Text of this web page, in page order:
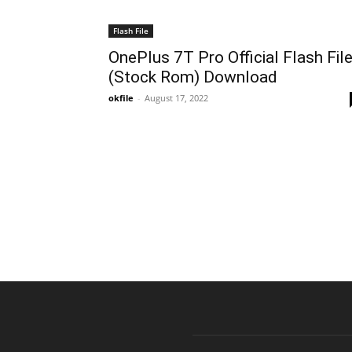
Flash File
OnePlus 7T Pro Official Flash File
(Stock Rom) Download
okfile - August 17, 2022